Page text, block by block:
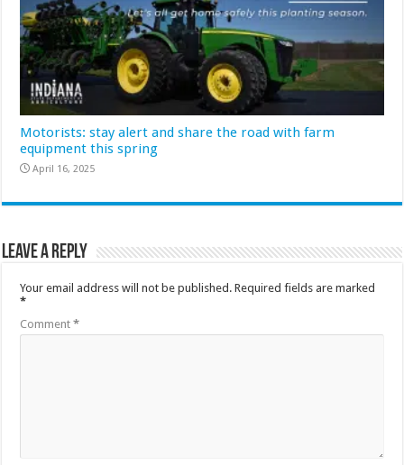
Motorists: stay alert and share the road with farm
equipment this spring
April 16, 2025
Leave a Reply
Your email address will not be published. Required fields are marked
*
Comment*